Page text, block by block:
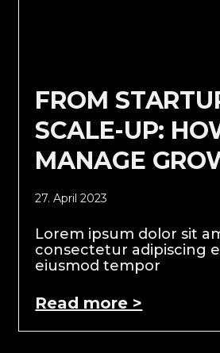
FROM
SCALE-UP:
MANAGE
27. April 2023
Lorem ipsum dolor sit
consectetur adipiscing
eiusmod tempor
Read more >